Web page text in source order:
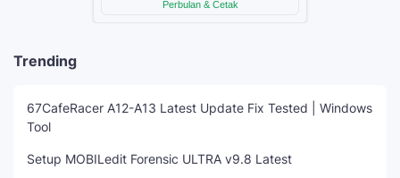
Trending
67CafeRacer A12-A13 Latest Update Fix Tested | Windows
Tool
Setup MOBILedit Forensic ULTRA v9.8 Latest